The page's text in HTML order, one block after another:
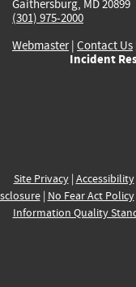
Gaithersburg, MD 20899
(301) 975-2000
Webmaster| Contact Us
Incident
Site Privacy| Accessibility
| No Fear Act Policy
Information Quality